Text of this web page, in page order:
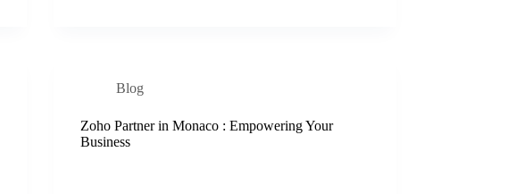
Blog
Zoho Partner in Monaco : Empowering Your
Business